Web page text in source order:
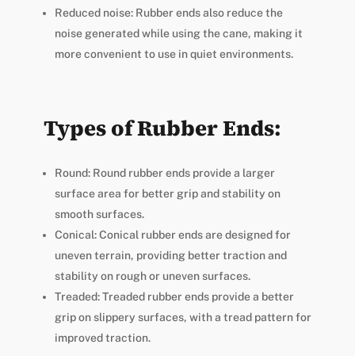
Reduced noise: Rubber ends also reduce the
noise generated while using the cane, making it
more convenient to use in quiet environments.
Types of Rubber Ends:
Round: Round rubber ends provide a larger
surface area for better grip and stability on
smooth surfaces.
Conical: Conical rubber ends are designed for
uneven terrain, providing better traction and
stability on rough or uneven surfaces.
Treaded: Treaded rubber ends provide a better
grip on slippery surfaces, with a tread pattern for
improved traction.